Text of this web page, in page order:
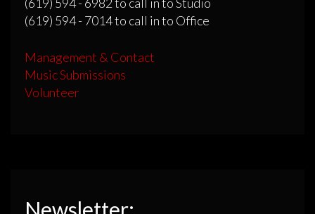
(619) 594 - 7014 to call in to Office
Management & Contact
Music Submissions
Volunteer
Newsletter: